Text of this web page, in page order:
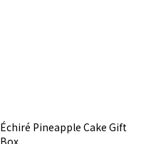
Échiré Pineapple Cake Gift